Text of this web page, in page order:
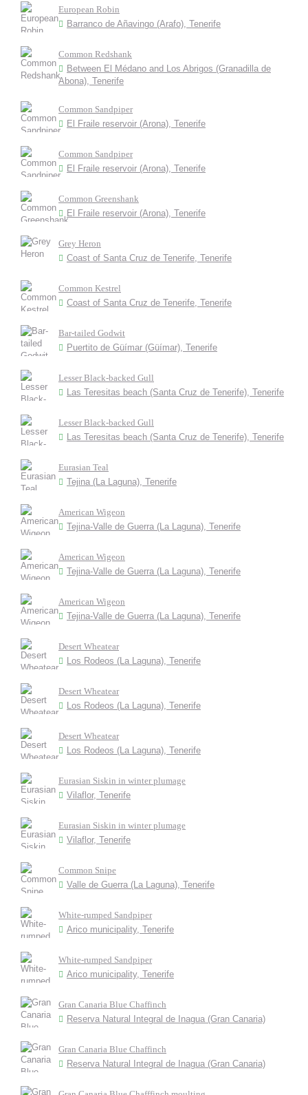
European Robin
Barranco de Añavingo (Arafo), Tenerife
Common Redshank
Between El Médano and Los Abrigos (Granadilla de
Abona), Tenerife
Common Sandpiper
El Fraile reservoir (Arona), Tenerife
Common Sandpiper
El Fraile reservoir (Arona), Tenerife
Common Greenshank
El Fraile reservoir (Arona), Tenerife
Grey Heron
Coast of Santa Cruz de Tenerife, Tenerife
Common Kestrel
Coast of Santa Cruz de Tenerife, Tenerife
Bar-tailed Godwit
Puertito de Güímar (Güímar), Tenerife
Lesser Black-backed Gull
Las Teresitas beach (Santa Cruz de Tenerife), Tenerife
Lesser Black-backed Gull
Las Teresitas beach (Santa Cruz de Tenerife), Tenerife
Eurasian Teal
Tejina (La Laguna), Tenerife
American Wigeon
Tejina-Valle de Guerra (La Laguna), Tenerife
American Wigeon
Tejina-Valle de Guerra (La Laguna), Tenerife
American Wigeon
Tejina-Valle de Guerra (La Laguna), Tenerife
Desert Wheatear
Los Rodeos (La Laguna), Tenerife
Desert Wheatear
Los Rodeos (La Laguna), Tenerife
Desert Wheatear
Los Rodeos (La Laguna), Tenerife
Eurasian Siskin in winter plumage
Vilaflor, Tenerife
Eurasian Siskin in winter plumage
Vilaflor, Tenerife
Common Snipe
Valle de Guerra (La Laguna), Tenerife
White-rumped Sandpiper
Arico municipality, Tenerife
White-rumped Sandpiper
Arico municipality, Tenerife
Gran Canaria Blue Chaffinch
Reserva Natural Integral de Inagua (Gran Canaria)
Gran Canaria Blue Chaffinch
Reserva Natural Integral de Inagua (Gran Canaria)